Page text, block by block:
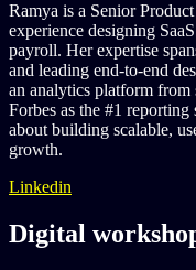
Ramya is a Senior
experience designing
payroll. Her expertise
and leading end-to-end
an analytics platform from
Forbes as the #1 reporting
about building scalable,
growth.
Linkedin
Digital